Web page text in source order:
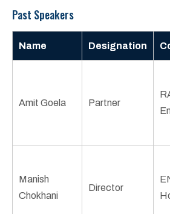
Past Speakers
Name Designation
Amit Goela Partner
Manish
Chokhani
Director